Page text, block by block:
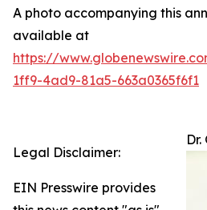
A photo accompanying this
available at
https://
1ff9-4ad9-81a5-663a0365f6f1
Legal Disclaimer:
EIN Presswire provides